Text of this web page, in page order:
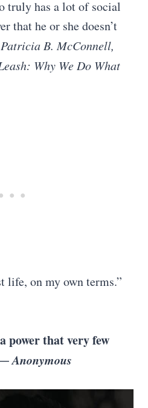
truly has a lot of social
that he or she doesn’t
B. McConnell,
Why We Do What
life, on my own terms.”
power that very few
Anonymous